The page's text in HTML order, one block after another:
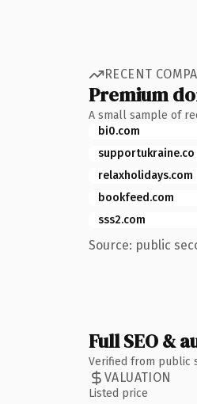
RECENT
Premium
A small sample of
bi0.com
supportukraine.co
relaxholidays.com
bookfeed.com
sss2.com
Source: public
Full SEO &
Verified from public
VALUATION
Listed price